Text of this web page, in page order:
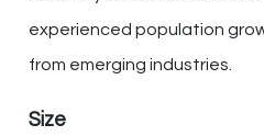
experienced population
from emerging industries.
Size